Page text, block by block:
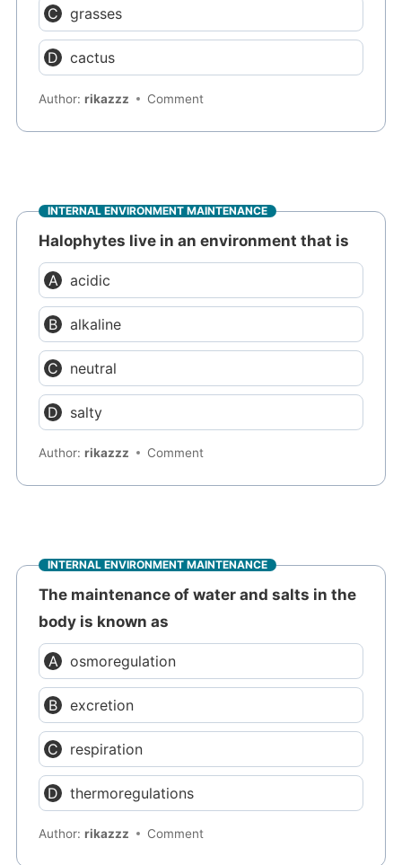
grasses
cactus
Author:rikazzz Comment
INTERNAL ENVIRONMENT MAINTENANCE
Halophytes live in an environment that is
acidic
alkaline
neutral
salty
Author:rikazzz Comment
INTERNAL ENVIRONMENT MAINTENANCE
The maintenance of water and salts in the
body is known as
osmoregulation
excretion
respiration
thermoregulations
Author:rikazzz Comment